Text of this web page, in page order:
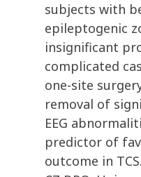
subjects with
epileptogenic
insignificant
complicated
one-site
removal of
EEG
predictor of
outcome in